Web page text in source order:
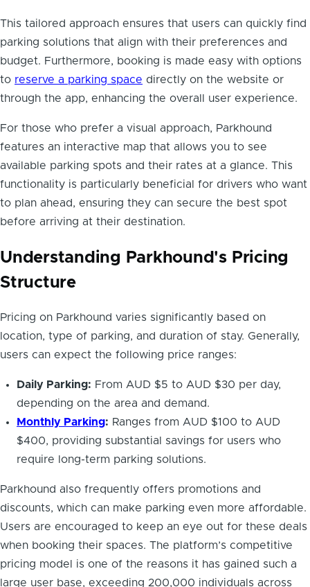
This tailored approach ensures that users can quickly find
parking solutions that align with their preferences and
budget. Furthermore, booking is made easy with options
to reserve a parking space directly on the website or
through the app, enhancing the overall user experience.
For those who prefer a visual approach, Parkhound
features an interactive map that allows you to see
available parking spots and their rates at a glance. This
functionality is particularly beneficial for drivers who want
to plan ahead, ensuring they can secure the best spot
before arriving at their destination.
Understanding Parkhound's Pricing
Structure
Pricing on Parkhound varies significantly based on
location, type of parking, and duration of stay. Generally,
users can expect the following price ranges:
Daily Parking: From AUD $5 to AUD $30 per day,
depending on the area and demand.
Monthly Parking: Ranges from AUD $100 to AUD
$400, providing substantial savings for users who
require long-term parking solutions.
Parkhound also frequently offers promotions and
discounts, which can make parking even more affordable.
Users are encouraged to keep an eye out for these deals
when booking their spaces. The platform’s competitive
pricing model is one of the reasons it has gained such a
large user base, exceeding 200,000 individuals across